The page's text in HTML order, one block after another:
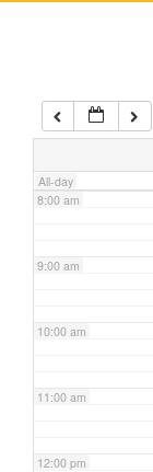
All-day
7:00 am
8:00 am
9:00 am
10:00 am
11:00 am
12:00 pm